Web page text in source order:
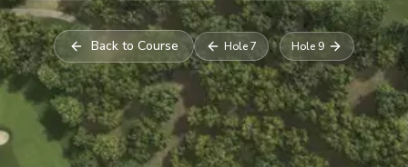
Back to Course Hole7 Hole 9